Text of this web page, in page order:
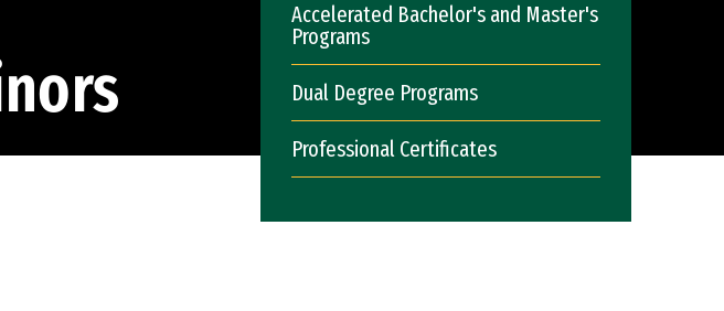
Accelerated Bachelor's and Master's
Programs
Dual Degree Programs
Professional Certificates